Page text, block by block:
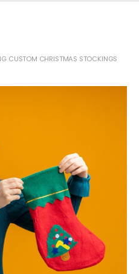
CUSTOM CHRISTMAS STOCKINGS